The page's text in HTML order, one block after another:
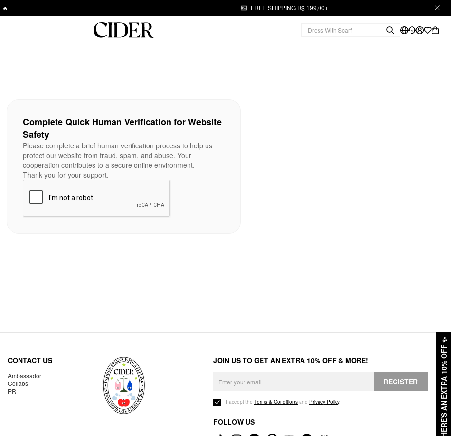
🔥 FREE SHIPPING R$ 199,00+
HERE'S AN EXTRA 10% OFF
✨
Complete Quick Human Verification for Website
Safety
Please complete a brief human verification process to help us
protect our website from fraud, spam, and abuse. Your
cooperation contributes to a secure online environment.
Thank you for your support.
CONTACT US
Ambassador
Collabs
PR
JOIN US TO GET AN EXTRA 10% OFF & MORE!
REGISTER
I accept the Terms & Conditions and Privacy Policy.
FOLLOW US